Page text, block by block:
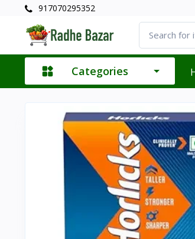
917070295352
Categories